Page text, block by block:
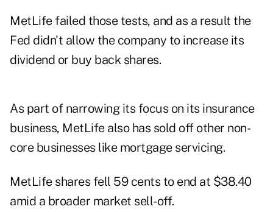
MetLife failed those tests, and as a result the
Fed didn't allow the company to increase its
dividend or buy back shares.
As part of narrowing its focus on its insurance
business, MetLife also has sold off other non-
core businesses like mortgage servicing.
MetLife shares fell 59 cents to end at $38.40
amid a broader market sell-off.